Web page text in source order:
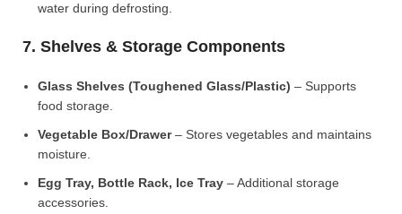
water during defrosting.
7. Shelves & Storage Components
Glass Shelves (Toughened Glass/Plastic) – Supports
food storage.
Vegetable Box/Drawer– Stores vegetables and maintains
moisture.
Egg Tray, Bottle Rack, Ice Tray – Additional storage
accessories.